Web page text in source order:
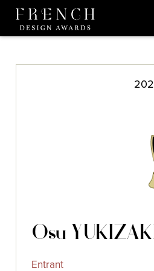
Osu
Entrant